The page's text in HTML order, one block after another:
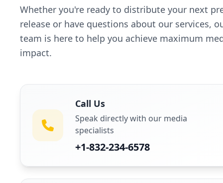
Whether you're ready to distribute your next
release or have questions about our services,
team is here to help you achieve maximum
impact.
Call Us
Speak directly with our media
specialists
+1-832-234-6578